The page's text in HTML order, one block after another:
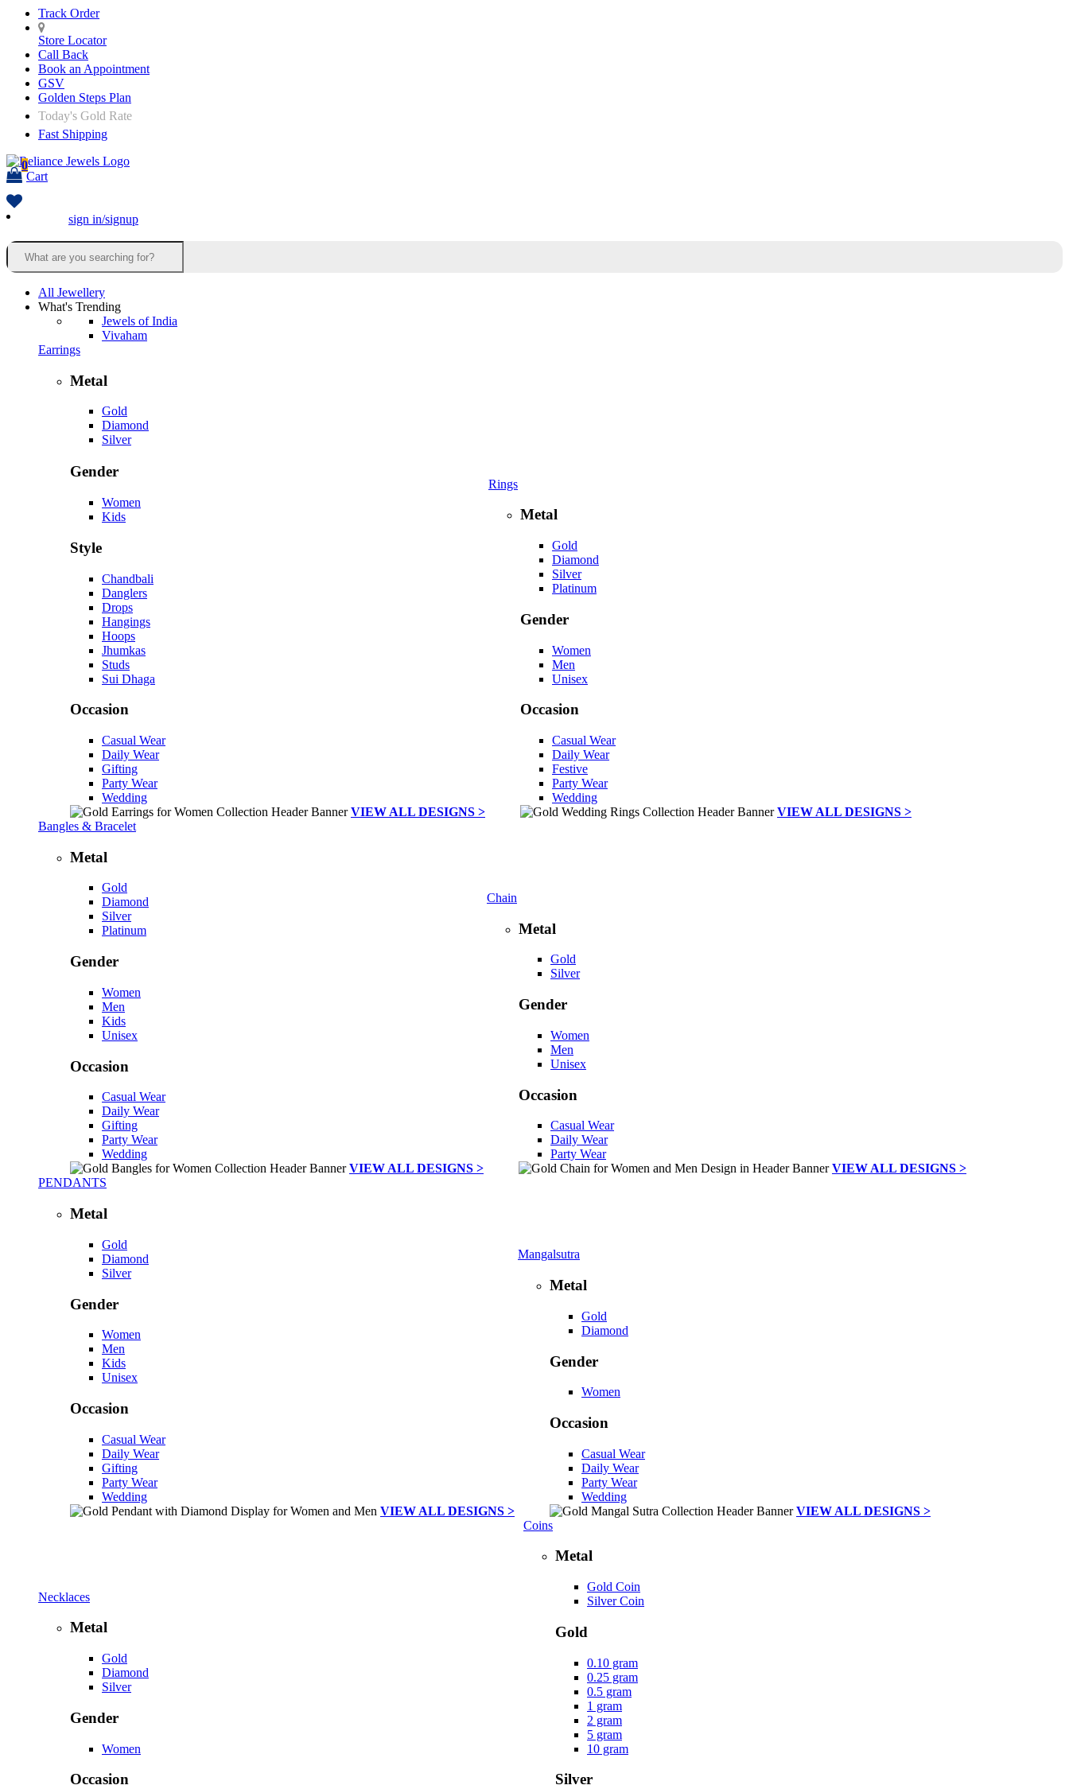
Track Order
Store Locator
Call Back
Book an Appointment
GSV
Golden Steps Plan
Today's Gold Rate
Fast Shipping
0
Cart
sign in/signup
All Jewellery
What's Trending
Jewels of India
Vivaham
Earrings
Metal
Gold
Diamond
Silver
Gender
Women
Kids
Style
Chandbali
Danglers
Drops
Hangings
Hoops
Jhumkas
Studs
Sui Dhaga
Occasion
Casual Wear
Daily Wear
Gifting
Party Wear
Wedding
VIEW ALL DESIGNS >
Rings
Metal
Gold
Diamond
Silver
Platinum
Gender
Women
Men
Unisex
Occasion
Casual Wear
Daily Wear
Festive
Party Wear
Wedding
VIEW ALL DESIGNS >
Bangles & Bracelet
Metal
Gold
Diamond
Silver
Platinum
Gender
Women
Men
Kids
Unisex
Occasion
Casual Wear
Daily Wear
Gifting
Party Wear
Wedding
VIEW ALL DESIGNS >
Chain
Metal
Gold
Silver
Gender
Women
Men
Unisex
Occasion
Casual Wear
Daily Wear
Party Wear
VIEW ALL DESIGNS >
PENDANTS
Metal
Gold
Diamond
Silver
Gender
Women
Men
Kids
Unisex
Occasion
Casual Wear
Daily Wear
Gifting
Party Wear
Wedding
VIEW ALL DESIGNS >
Mangalsutra
Metal
Gold
Diamond
Gender
Women
Occasion
Casual Wear
Daily Wear
Party Wear
Wedding
VIEW ALL DESIGNS >
Necklaces
Metal
Gold
Diamond
Silver
Gender
Women
Occasion
Coins
Metal
Gold Coin
Silver Coin
Gold
0.10 gram
0.25 gram
0.5 gram
1 gram
2 gram
5 gram
10 gram
Silver